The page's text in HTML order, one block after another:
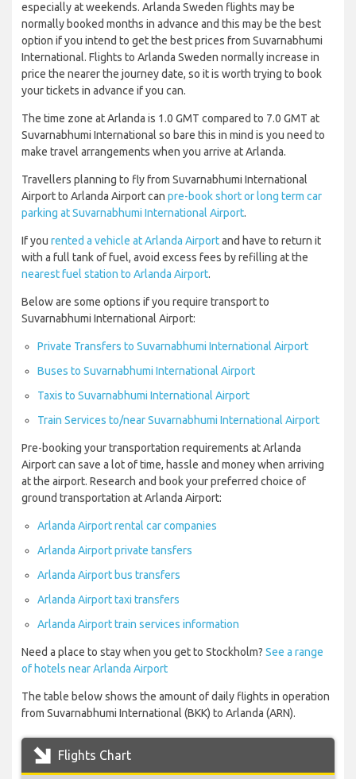
especially at weekends. Arlanda Sweden flights may be
normally booked months in advance and this may be the best
option if you intend to get the best prices from Suvarnabhumi
International. Flights to Arlanda Sweden normally increase in
price the nearer the journey date, so it is worth trying to book
your tickets in advance if you can.
The time zone at Arlanda is 1.0 GMT compared to 7.0 GMT at
Suvarnabhumi International so bare this in mind is you need to
make travel arrangements when you arrive at Arlanda.
Travellers planning to fly from Suvarnabhumi International
Airport to Arlanda Airport can pre-book short or long term car
parking at Suvarnabhumi International Airport.
If you rented a vehicle at Arlanda Airportand have to return it
with a full tank of fuel, avoid excess fees by refilling at the
nearest fuel station to Arlanda Airport.
Below are some options if you require transport to
Suvarnabhumi International Airport:
Private Transfers to Suvarnabhumi International Airport
Buses to Suvarnabhumi International Airport
Taxis to Suvarnabhumi International Airport
Train Services to/near Suvarnabhumi International Airport
Pre-booking your transportation requirements at Arlanda
Airport can save a lot of time, hassle and money when arriving
at the airport. Research and book your preferred choice of
ground transportation at Arlanda Airport:
Arlanda Airport rental car companies
Arlanda Airport private tansfers
Arlanda Airport bus transfers
Arlanda Airport taxi transfers
Arlanda Airport train services information
Need a place to stay when you get to Stockholm? See a range
of hotels near Arlanda Airport
The table below shows the amount of daily flights in operation
from Suvarnabhumi International (BKK) to Arlanda (ARN).
Flights Chart